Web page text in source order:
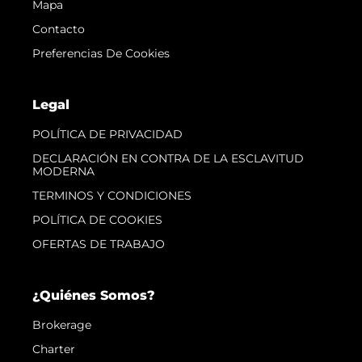
Mapa
Contacto
Preferencias De Cookies
Legal
POLÍTICA DE PRIVACIDAD
DECLARACIÓN EN CONTRA DE LA ESCLAVITUD
MODERNA
TERMINOS Y CONDICIONES
POLÍTICA DE COOKIES
OFERTAS DE TRABAJO
¿Quiénes Somos?
Brokerage
Charter